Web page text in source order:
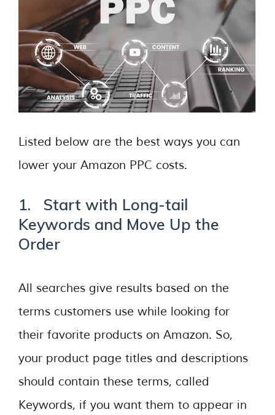
Listed below are the best ways you can
lower your Amazon PPC costs.
1. Start with Long-tail
Keywords and Move Up the
Order
All searches give results based on the
terms customers use while looking for
their favorite products on Amazon. So,
your product page titles and descriptions
should contain these terms, called
Keywords, if you want them to appear in